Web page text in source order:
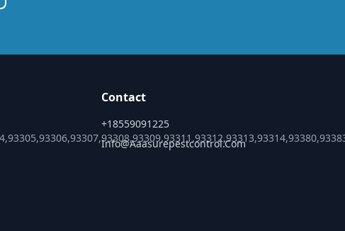
Contact
+18559091225
Info@aaasurepestcontrol.com